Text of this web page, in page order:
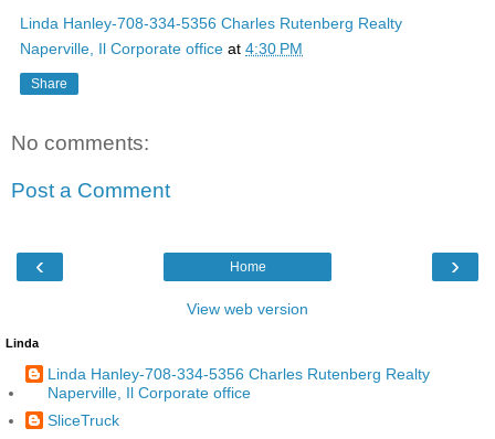
Linda Hanley-708-334-5356 Charles Rutenberg Realty
Naperville, Il Corporate office at 4:30 PM
Share
No comments:
Post a Comment
‹ ›
Home
View web version
Linda
Linda Hanley-708-334-5356 Charles Rutenberg Realty
Naperville, Il Corporate office
SliceTruck